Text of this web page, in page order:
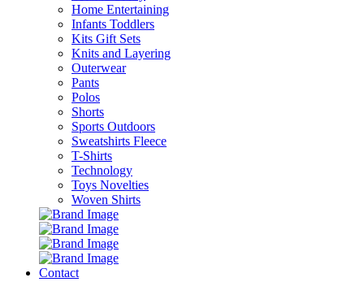
Home Entertaining
Infants Toddlers
Kits Gift Sets
Knits and Layering
Outerwear
Pants
Polos
Shorts
Sports Outdoors
Sweatshirts Fleece
T-Shirts
Technology
Toys Novelties
Woven Shirts
Contact